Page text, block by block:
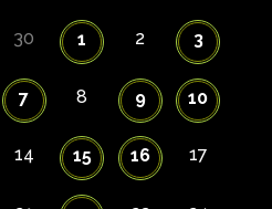
30 1 2 3
7 8 9 10
14 15 16 17